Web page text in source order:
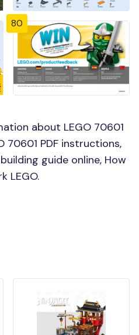
80
about LEGO 70601
70601 PDF instructions,
guide online, How
LEGO.